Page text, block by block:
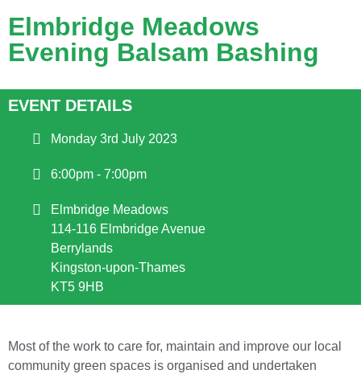
Elmbridge Meadows
Evening Balsam Bashing
EVENT DETAILS
Monday 3rd July 2023
6:00pm - 7:00pm
Elmbridge Meadows
114-116 Elmbridge Avenue
Berrylands
Kingston-upon-Thames
KT5 9HB
Most of the work to care for, maintain and improve our local
community green spaces is organised and undertaken